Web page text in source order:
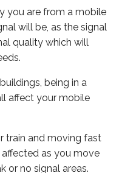
you are from a mobile
will be, as the signal
quality which will
being in a
affect your mobile
train and moving fast
as you move
or no signal areas.